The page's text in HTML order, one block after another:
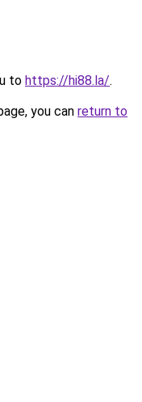
to https://hi88.la/.
you can return to